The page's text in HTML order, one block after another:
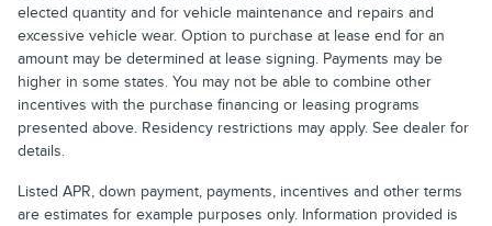
elected quantity and for vehicle maintenance and repairs and
excessive vehicle wear. Option to purchase at lease end for an
amount may be determined at lease signing. Payments may be
higher in some states. You may not be able to combine other
incentives with the purchase financing or leasing programs
presented above. Residency restrictions may apply. See dealer for
details.
Listed APR, down payment, payments, incentives and other terms
are estimates for example purposes only. Information provided is